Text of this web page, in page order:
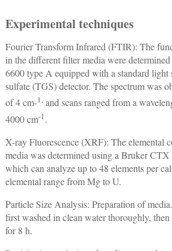
Experimental techniques
Fourier Transform Infrared (FTIR): The
in the different filter media were
6600 type A equipped with a standard light
sulfate (TGS) detector. The spectrum was
of 4 cm-1,and scans ranged from a
4000 cm-1.
X-ray Fluorescence (XRF): The elemental
media was determined using a Bruker
which can analyze up to 48 elements per
elemental range from Mg to U.
Particle Size Analysis: Preparation of
first washed in clean water thoroughly, then
for 8 h.